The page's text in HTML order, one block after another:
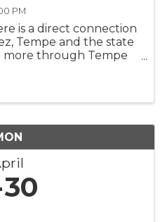
PM
is a direct connection
Tempe and the state
more through Tempe
30